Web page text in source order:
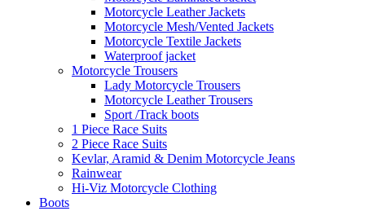
Motorcycle Leather Jackets
Motorcycle Mesh/Vented Jackets
Motorcycle Textile Jackets
Waterproof jacket
Motorcycle Trousers
Lady Motorcycle Trousers
Motorcycle Leather Trousers
Sport /Track boots
1 Piece Race Suits
2 Piece Race Suits
Kevlar, Aramid & Denim Motorcycle Jeans
Rainwear
Hi-Viz Motorcycle Clothing
Boots